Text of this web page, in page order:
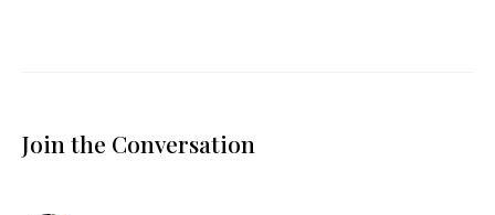
Join the Conversation